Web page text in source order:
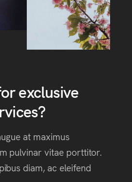
exclusive
at maximus
pulvinar vitae porttitor.
diam, ac eleifend